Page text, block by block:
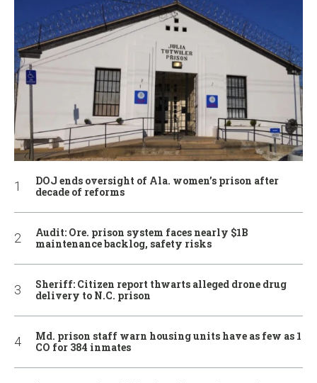
DOJ ends oversight of Ala. women’s prison after
decade of reforms
Audit: Ore. prison system faces nearly $1B
maintenance backlog, safety risks
Sheriff: Citizen report thwarts alleged drone drug
delivery to N.C. prison
Md. prison staff warn housing units have as few as 1
CO for 384 inmates